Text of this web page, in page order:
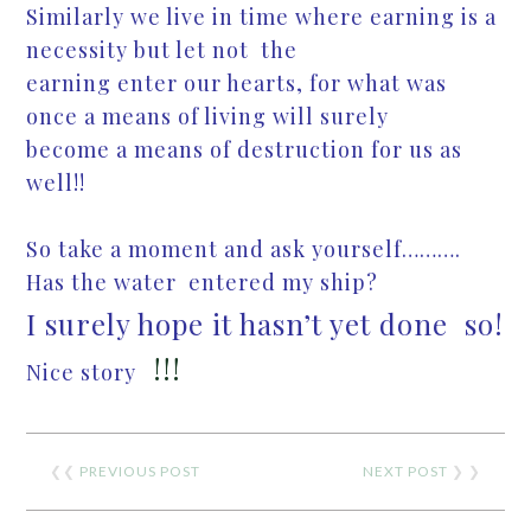
Similarly we live in time where earning is a
necessity but let not the
earning enter our hearts, for what was
once a means of living will surely
become a means of destruction for us as
well!!
So take a moment and ask yourself……….
Has the water entered my ship?
I surely hope it hasn’t yet done so!
Nice story !!!
❮❮ PREVIOUS POST NEXT POST ❯ ❯